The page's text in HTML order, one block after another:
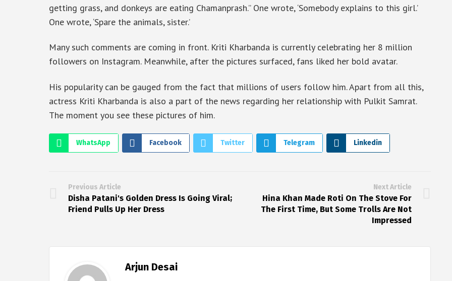
getting grass, and donkeys are eating Chamanprash.” One wrote, ‘Somebody explains to this girl.’
One wrote, ‘Spare the animals, sister.’
Many such comments are coming in front. Kriti Kharbanda is currently celebrating her 8 million
followers on Instagram. Meanwhile, after the pictures surfaced, fans liked her bold avatar.
His popularity can be gauged from the fact that millions of users follow him. Apart from all this,
actress Kriti Kharbanda is also a part of the news regarding her relationship with Pulkit Samrat.
The moment you see these pictures of him.
WhatsApp Facebook Twitter Telegram Linkedin
Previous Article
Disha Patani's Golden Dress Is Going Viral;
Friend Pulls Up Her Dress
Next Article
Hina Khan Made Roti On The Stove For
The First Time, But Some Trolls Are Not
Impressed
Arjun Desai